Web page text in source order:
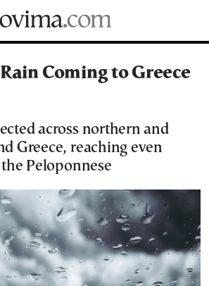
Coming to Greece
across northern and
Greece, reaching even
Peloponnese